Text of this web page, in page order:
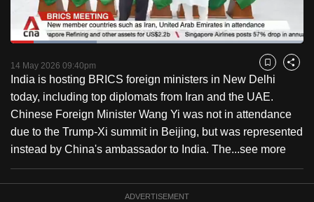
PauseUnmute
Time
Loaded:
Captions
14 May 2026 09:40pm Bookmark
Share
India is hosting BRICS foreign ministers in New Delhi
today, including top diplomats from Iran and the UAE.
Chinese Foreign Minister Wang Yi was not in attendance
due to the Trump-Xi summit in Beijing, but was represented
instead by China's ambassador to India. The...see more
ADVERTISEMENT
to
switch
but
we
want
your
experience
with
CNA
to